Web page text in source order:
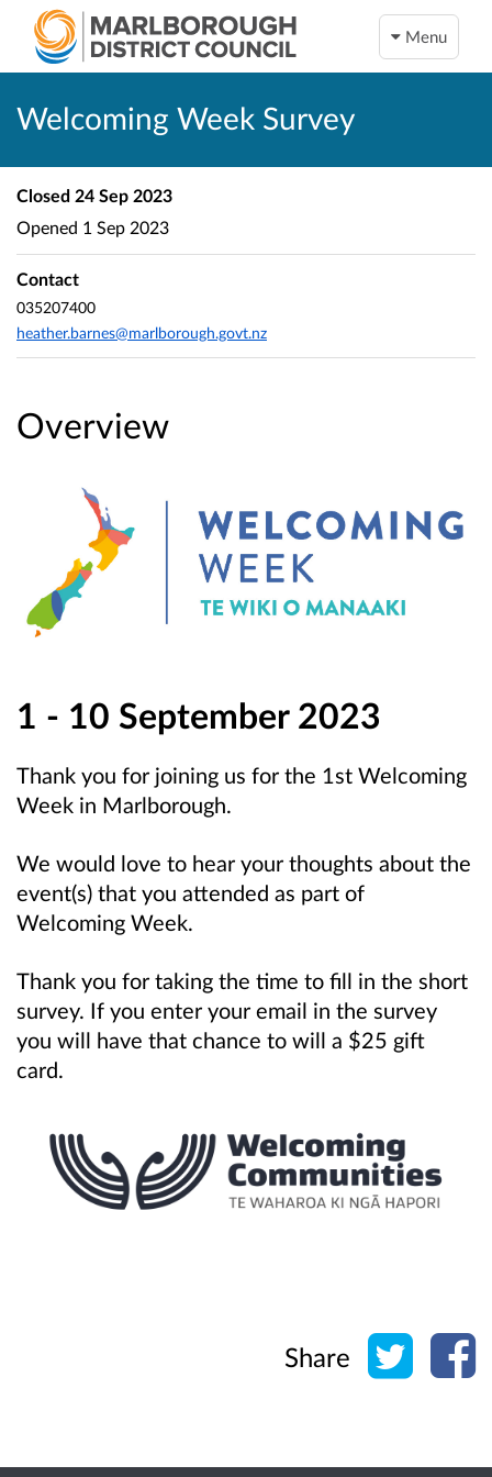
Menu
Welcoming Week Survey
Overview
1 - 10 September 2023
Thank you for joining us for the 1st Welcoming
Week in Marlborough.
We would love to hear your thoughts about the
event(s) that you attended as part of
Welcoming Week.
Thank you for taking the time to fill in the short
survey. If you enter your email in the survey
you will have that chance to will a $25 gift
card.
Closed 24 Sep 2023
Opened 1 Sep 2023
Contact
035207400
heather.barnes@marlborough.govt.nz
Share Share